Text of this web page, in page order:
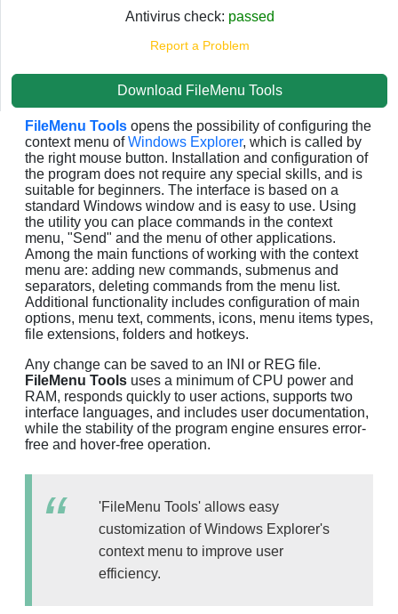
Antivirus check: passed
Report a Problem
Download FileMenu Tools
FileMenu Tools opens the possibility of configuring the
context menu ofWindows Explorer, which is called by
the right mouse button. Installation and configuration of
the program does not require any special skills, and is
suitable for beginners. The interface is based on a
standard Windows window and is easy to use. Using
the utility you can place commands in the context
menu, "Send" and the menu of other applications.
Among the main functions of working with the context
menu are: adding new commands, submenus and
separators, deleting commands from the menu list.
Additional functionality includes configuration of main
options, menu text, comments, icons, menu items types,
file extensions, folders and hotkeys.
Any change can be saved to an INI or REG file.
FileMenu Tools uses a minimum of CPU power and
RAM, responds quickly to user actions, supports two
interface languages, and includes user documentation,
while the stability of the program engine ensures error-
free and hover-free operation.
'FileMenu Tools' allows easy
customization of Windows Explorer's
context menu to improve user
efficiency.